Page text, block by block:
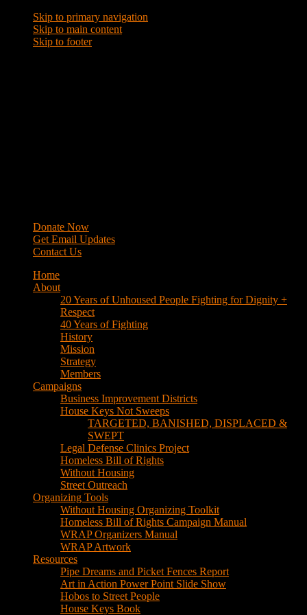
Skip to primary navigation
Skip to main content
Skip to footer
Donate Now
Get Email Updates
Contact Us
Home
About
20 Years of Unhoused People Fighting for Dignity +
Respect
40 Years of Fighting
History
Mission
Strategy
Members
Campaigns
Business Improvement Districts
House Keys Not Sweeps
TARGETED, BANISHED, DISPLACED &
SWEPT
Legal Defense Clinics Project
Homeless Bill of Rights
Without Housing
Street Outreach
Organizing Tools
Without Housing Organizing Toolkit
Homeless Bill of Rights Campaign Manual
WRAP Organizers Manual
WRAP Artwork
Resources
Pipe Dreams and Picket Fences Report
Art in Action Power Point Slide Show
Hobos to Street People
House Keys Book